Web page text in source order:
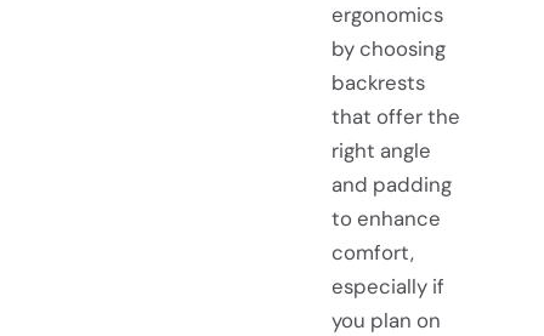
ergonomics
by choosing
backrests
that offer the
right angle
and padding
to enhance
comfort,
especially if
you plan on